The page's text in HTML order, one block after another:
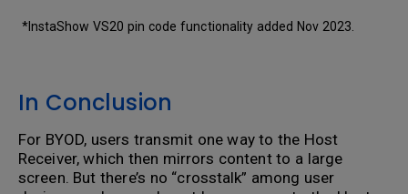
*InstaShow VS20 pin code functionality added Nov 2023.
In Conclusion
For BYOD, users transmit one way to the Host
Receiver, which then mirrors content to a large
screen. But there’s no “crosstalk” among user